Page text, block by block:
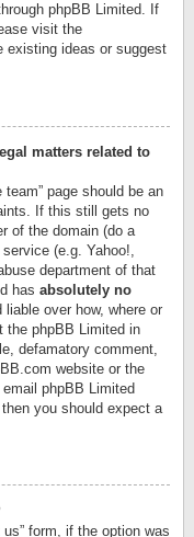
phpBB Limited. If
visit the
existing ideas or suggest
matters related to
page should be an
If this still gets no
of the domain (do a
(e.g. Yahoo!,
department of that
has absolutely no
over how, where or
the phpBB Limited in
defamatory comment,
website or the
phpBB Limited
you should expect a
form, if the option was